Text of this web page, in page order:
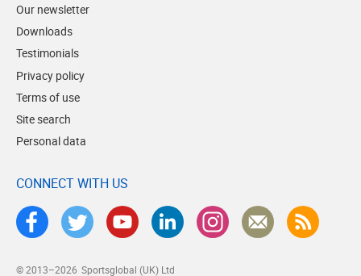
Our newsletter
Downloads
Testimonials
Privacy policy
Terms of use
Site search
Personal data
CONNECT WITH US
© 2013–2026 Sportsglobal (UK) Ltd